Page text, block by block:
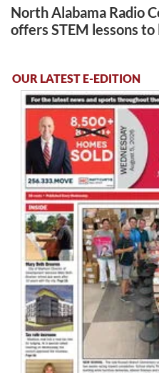
North Alabama Radio
offers STEM lessons
OUR LATEST E-EDITION